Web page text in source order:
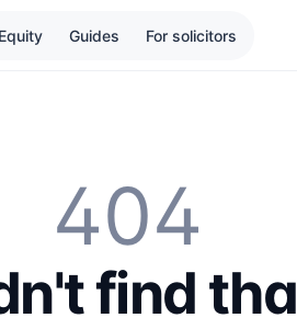
Guides For solicitors
404
find